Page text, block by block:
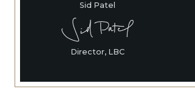
Sid Patel
Director, LBC